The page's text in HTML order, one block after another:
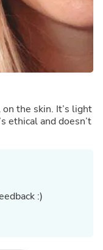
the skin. It’s light
ethical and doesn’t
:)